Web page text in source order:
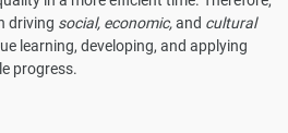
driving social, economic,and cultural
learning, developing, and applying
progress.